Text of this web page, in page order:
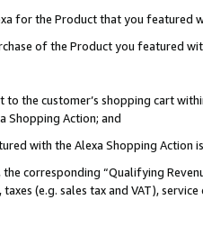
for the Product that you featured
of the Product you featured
the customer’s shopping cart
Shopping Action; and
with the Alexa Shopping Action
the corresponding “Qualifying
(e.g. sales tax and VAT),